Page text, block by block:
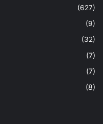
(627)
(9)
(32)
(7)
(7)
(8)